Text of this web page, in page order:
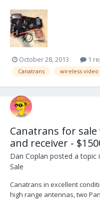
with power supply, remote
can contact me directly at
October 28, 2013 1
Canatrans wireless video
Canatrans for
and receiver -
Dan Coplan posted a topic
Sale
Canatrans in excellent
high range antennas, two